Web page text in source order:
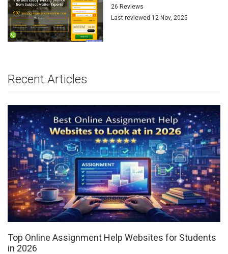
26 Reviews
Last reviewed 12 Nov, 2025
Recent Articles
Top Online Assignment Help Websites for Students
in 2026